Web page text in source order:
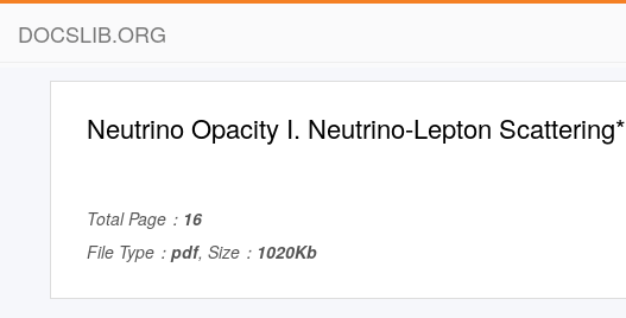
DOCSLIB.ORG
Neutrino Opacity I. Neutrino-Lepton Scattering*
Total Page： 16
File Type： pdf, Size： 1020Kb